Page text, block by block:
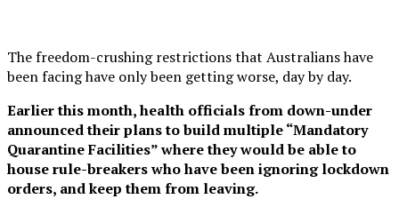
The freedom-crushing restrictions that Australians have
been facing have only been getting worse, day by day.
Earlier this month, health officials from down-under
announced their plans to build multiple “Mandatory
Quarantine Facilities” where they would be able to
house rule-breakers who have been ignoring lockdown
orders, and keep them from leaving.